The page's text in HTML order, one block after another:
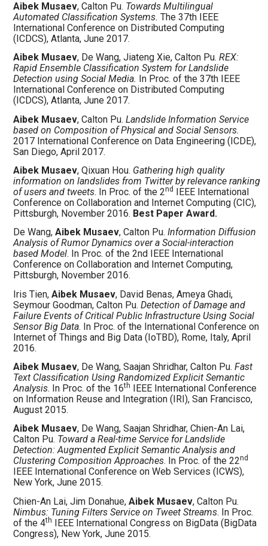
Aibek Musaev, Calton Pu. Towards Multilingual
Automated Classification Systems. The 37th IEEE
International Conference on Distributed Computing
(ICDCS), Atlanta, June 2017.
Aibek Musaev, De Wang, Jiateng Xie, Calton Pu. REX:
Rapid Ensemble Classification System for Landslide
Detection using Social Media. In Proc. of the 37th IEEE
International Conference on Distributed Computing
(ICDCS), Atlanta, June 2017.
Aibek Musaev, Calton Pu. Landslide Information Service
based on Composition of Physical and Social Sensors.
2017 International Conference on Data Engineering (ICDE),
San Diego, April 2017.
Aibek Musaev, Qixuan Hou. Gathering high quality
information on landslides from Twitter by relevance ranking
of users and tweets. In Proc. of the 2nd IEEE International
Conference on Collaboration and Internet Computing (CIC),
Pittsburgh, November 2016. Best Paper Award.
De Wang, Aibek Musaev, Calton Pu. Information Diffusion
Analysis of Rumor Dynamics over a Social-interaction
based Model. In Proc. of the 2nd IEEE International
Conference on Collaboration and Internet Computing,
Pittsburgh, November 2016.
Iris Tien, Aibek Musaev, David Benas, Ameya Ghadi,
Seymour Goodman, Calton Pu. Detection of Damage and
Failure Events of Critical Public Infrastructure Using Social
Sensor Big Data. In Proc. of the International Conference on
Internet of Things and Big Data (IoTBD), Rome, Italy, April
2016.
Aibek Musaev, De Wang, Saajan Shridhar, Calton Pu. Fast
Text Classification Using Randomized Explicit Semantic
Analysis. In Proc. of the 16th IEEE International Conference
on Information Reuse and Integration (IRI), San Francisco,
August 2015.
Aibek Musaev, De Wang, Saajan Shridhar, Chien-An Lai,
Calton Pu. Toward a Real-time Service for Landslide
Detection: Augmented Explicit Semantic Analysis and
Clustering Composition Approaches. In Proc. of the 22nd
IEEE International Conference on Web Services (ICWS),
New York, June 2015.
Chien-An Lai, Jim Donahue, Aibek Musaev, Calton Pu.
Nimbus: Tuning Filters Service on Tweet Streams. In Proc.
of the 4th IEEE International Congress on BigData (BigData
Congress), New York, June 2015.